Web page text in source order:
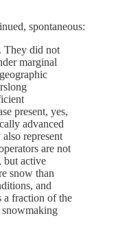
spontaneous:
They did not
marginal
present, yes,
advanced
represent
are not
but active
snow than
and
a fraction of the
snowmaking